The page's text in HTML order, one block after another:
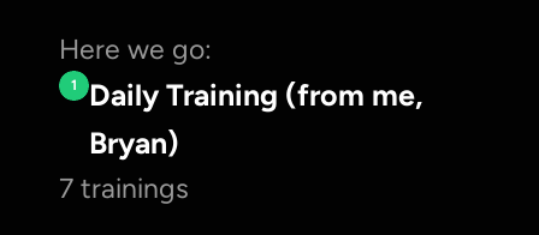
Here we go:
1
Daily Training (from me,
Bryan)
7 trainings